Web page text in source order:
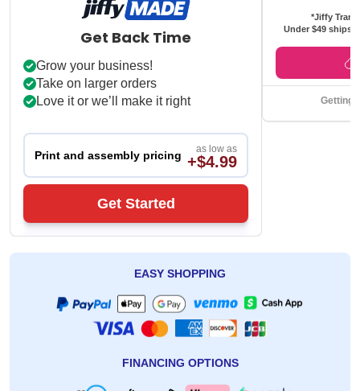
Get Back Time
Grow your business!
Take on larger orders
Love it or we’ll make it right
Print and assembly pricing as low as
+$4.99
Get Started
*Jiffy
Under $49 ships
Getting
EASY SHOPPING
FINANCING OPTIONS